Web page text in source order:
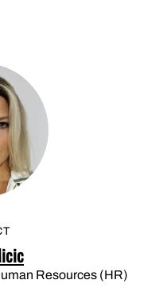
Resources (HR)